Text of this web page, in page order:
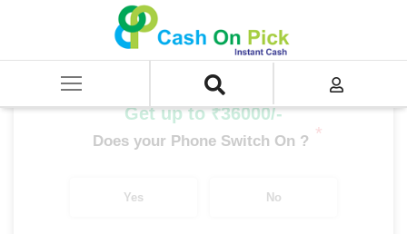
SELL Mobile Phone
Samsung Galaxy S24 5G (8 GB/256 GB)
Get up to ₹36000/-
Does your Phone Switch On ? *
Yes No